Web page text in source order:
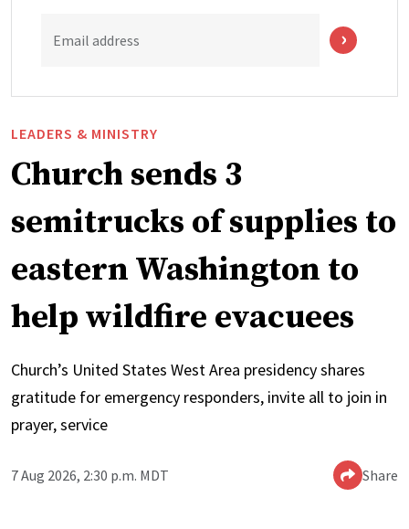
Email address
LEADERS & MINISTRY
Church sends 3
semitrucks of supplies to
eastern Washington to
help wildfire evacuees
Church’s United States West Area presidency shares
gratitude for emergency responders, invite all to join in
prayer, service
7 Aug 2026, 2:30 p.m. MDT Share